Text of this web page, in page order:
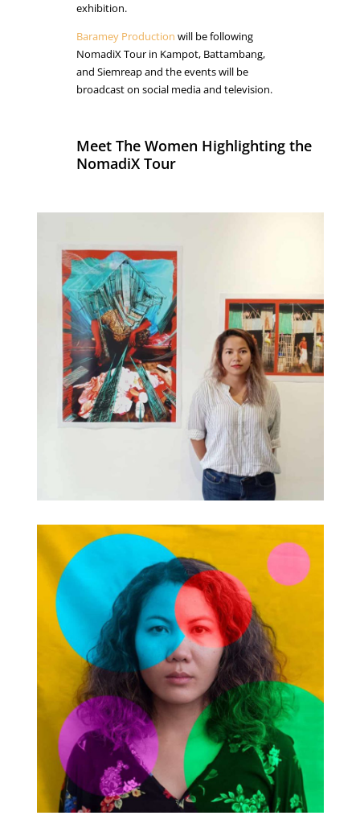
exhibition.
Baramey Production will be following
NomadiX Tour in Kampot, Battambang,
and Siemreap and the events will be
broadcast on social media and television.
Meet The Women Highlighting the
NomadiX Tour